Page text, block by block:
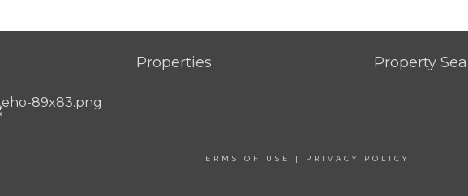
Properties Property
TERMS OF USE | PRIVACY POLICY